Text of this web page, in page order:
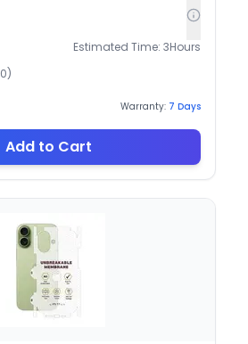
Estimated Time: 3Hours
0)
Warranty: 7 Days
Add to Cart